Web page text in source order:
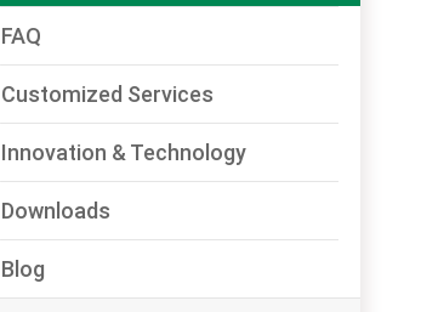
FAQ
Customized Services
Innovation & Technology
Downloads
Blog